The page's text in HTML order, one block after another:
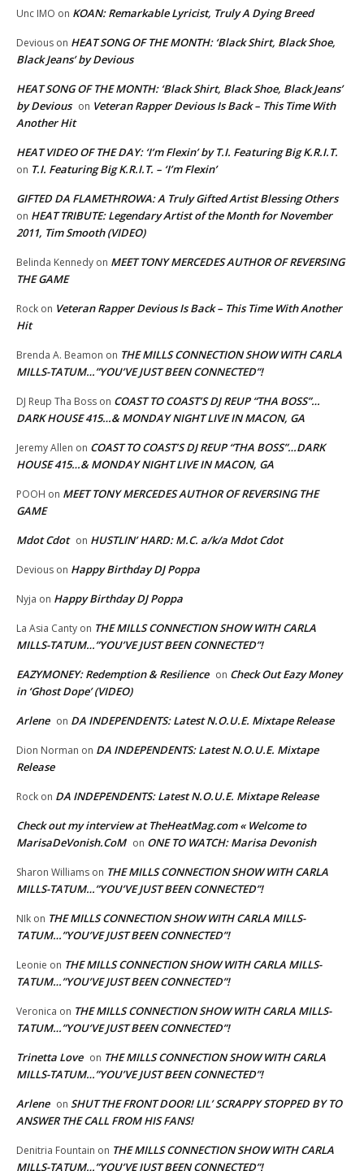
Unc IMO on KOAN: Remarkable Lyricist, Truly A Dying Breed
Devious on HEAT SONG OF THE MONTH: ‘Black Shirt, Black Shoe,
Black Jeans’ by Devious
HEAT SONG OF THE MONTH: ‘Black Shirt, Black Shoe, Black Jeans’
by Devious on Veteran Rapper Devious Is Back – This Time With
Another Hit
HEAT VIDEO OF THE DAY: ‘I’m Flexin’ by T.I. Featuring Big K.R.I.T.
on T.I. Featuring Big K.R.I.T. – ‘I’m Flexin’
GIFTED DA FLAMETHROWA: A Truly Gifted Artist Blessing Others
on HEAT TRIBUTE: Legendary Artist of the Month for November
2011, Tim Smooth (VIDEO)
Belinda Kennedy on MEET TONY MERCEDES AUTHOR OF REVERSING
THE GAME
Rock on Veteran Rapper Devious Is Back – This Time With Another
Hit
Brenda A. Beamon on THE MILLS CONNECTION SHOW WITH CARLA
MILLS-TATUM…”YOU’VE JUST BEEN CONNECTED”!
DJ Reup Tha Boss on COAST TO COAST’S DJ REUP “THA BOSS”…
DARK HOUSE 415…& MONDAY NIGHT LIVE IN MACON, GA
Jeremy Allen on COAST TO COAST’S DJ REUP “THA BOSS”…DARK
HOUSE 415…& MONDAY NIGHT LIVE IN MACON, GA
POOH on MEET TONY MERCEDES AUTHOR OF REVERSING THE
GAME
Mdot Cdot on HUSTLIN’ HARD: M.C. a/k/a Mdot Cdot
Devious on Happy Birthday DJ Poppa
Nyja on Happy Birthday DJ Poppa
La Asia Canty on THE MILLS CONNECTION SHOW WITH CARLA
MILLS-TATUM…”YOU’VE JUST BEEN CONNECTED”!
EAZYMONEY: Redemption & Resilience on Check Out Eazy Money
in ‘Ghost Dope’ (VIDEO)
Arlene on DA INDEPENDENTS: Latest N.O.U.E. Mixtape Release
Dion Norman on DA INDEPENDENTS: Latest N.O.U.E. Mixtape
Release
Rock on DA INDEPENDENTS: Latest N.O.U.E. Mixtape Release
Check out my interview at TheHeatMag.com « Welcome to
MarisaDeVonish.CoM on ONE TO WATCH: Marisa Devonish
Sharon Williams on THE MILLS CONNECTION SHOW WITH CARLA
MILLS-TATUM…”YOU’VE JUST BEEN CONNECTED”!
NIk on THE MILLS CONNECTION SHOW WITH CARLA MILLS-
TATUM…”YOU’VE JUST BEEN CONNECTED”!
Leonie on THE MILLS CONNECTION SHOW WITH CARLA MILLS-
TATUM…”YOU’VE JUST BEEN CONNECTED”!
Veronica on THE MILLS CONNECTION SHOW WITH CARLA MILLS-
TATUM…”YOU’VE JUST BEEN CONNECTED”!
Trinetta Love on THE MILLS CONNECTION SHOW WITH CARLA
MILLS-TATUM…”YOU’VE JUST BEEN CONNECTED”!
Arlene on SHUT THE FRONT DOOR! LIL’ SCRAPPY STOPPED BY TO
ANSWER THE CALL FROM HIS FANS!
Denitria Fountain on THE MILLS CONNECTION SHOW WITH CARLA
MILLS-TATUM…”YOU’VE JUST BEEN CONNECTED”!